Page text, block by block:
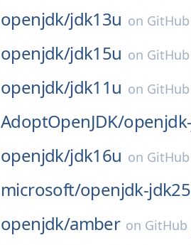
openjdk/jdk13u on GitHub
openjdk/jdk15u on GitHub
openjdk/jdk11u on GitHub
AdoptOpenJDK/
openjdk/jdk16u on GitHub
microsoft/openjdk-
openjdk/amber on GitHub